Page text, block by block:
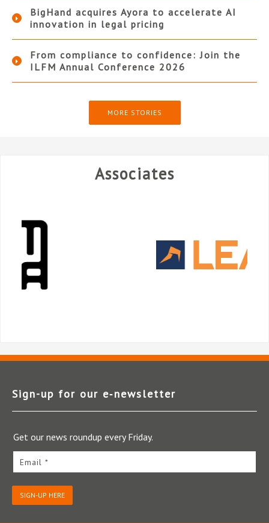
BigHand acquires Ayora to accelerate AI
innovation in legal pricing
From compliance to confidence: Join the
ILFM Annual Conference 2026
MORE STORIES
Associates
Sign-up for our e‑newsletter
Get our news roundup every Friday.
Email *
SIGN-UP HERE